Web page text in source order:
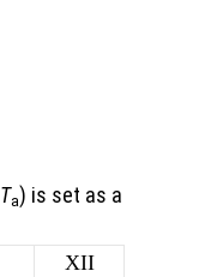
Ta) is set as a
XII